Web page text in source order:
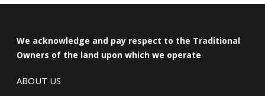
We acknowledge and pay respect to the Traditional
Owners of the land upon which we operate
ABOUT US